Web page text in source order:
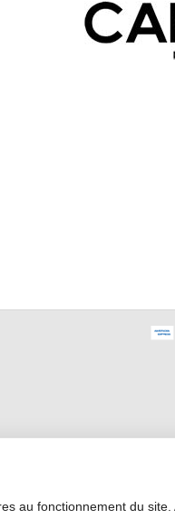
au fonctionnement du